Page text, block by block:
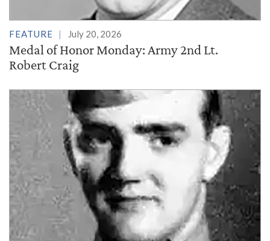
FEATURE July 20, 2026
Medal of Honor Monday: Army 2nd Lt.
Robert Craig